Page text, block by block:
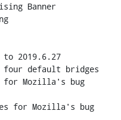
Banner
to 2019.6.27
four default bridges
for Mozilla's bug
for Mozilla's bug